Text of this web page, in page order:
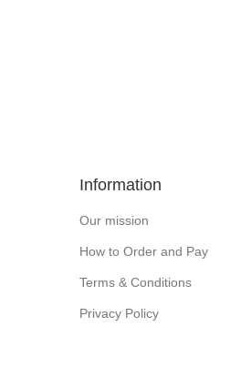
Information
Our mission
How to Order and Pay
Terms & Conditions
Privacy Policy